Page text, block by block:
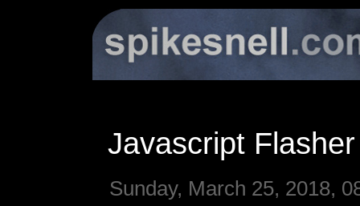
Javascript
Sunday, March 25, 2018,